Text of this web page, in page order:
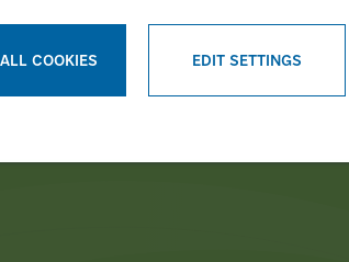
COOKIES
EDIT SETTINGS